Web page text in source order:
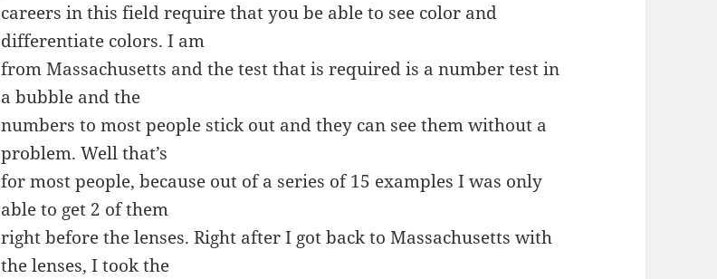
careers in this field require that you be able to see color and
differentiate colors. I am
from Massachusetts and the test that is required is a number test in
a bubble and the
numbers to most people stick out and they can see them without a
problem. Well that’s
for most people, because out of a series of 15 examples I was only
able to get 2 of them
right before the lenses. Right after I got back to Massachusetts with
the lenses, I took the